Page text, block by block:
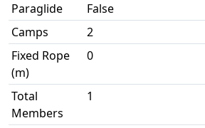
Paraglide
False
Camps
2
Fixed Rope
(m)
0
Total
Members
1